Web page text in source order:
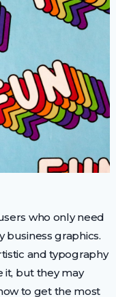
who only need
business graphics.
and typography
it, but they may
to get the most